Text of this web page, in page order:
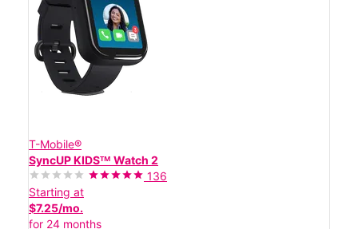
T-Mobile®
SyncUP KIDSᵀᴹ Watch 2
136
Starting at
$7.25/mo.
for 24 months